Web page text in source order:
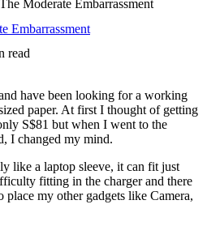
Moderate Embarrassment
Embarrassment
read
have been looking for a working
paper. At first I thought of getting
S$81 but when I went to the
I changed my mind.
like a laptop sleeve, it can fit just
fitting in the charger and there
place my other gadgets like Camera,